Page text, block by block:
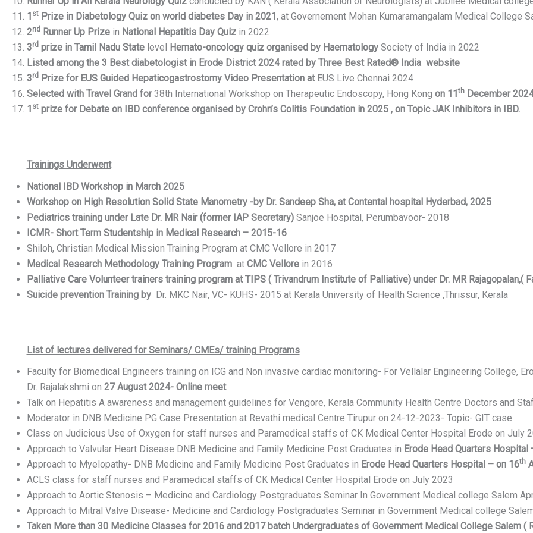
1 stPrize in Diabetology Quiz on world diabetes Day in 2021, at Governement Mohan Kumaramangalam Medical College
2ndRunner Up Prizein National Hepatitis Day Quizin 2022
3rdprize in Tamil Nadu Statelevel Hemato-oncology quiz organised by HaematologySociety of India in 2022
Listed among the 3 Best diabetologist in Erode District 2024 rated by Three Best Rated® India website
3rdPrize for EUS Guided Hepaticogastrostomy Video Presentation at EUS Live Chennai 2024
Selected with Travel Grand for38th International Workshop on Therapeutic Endoscopy, Hong Kong on 11thDecember
1 stprize for Debate on IBD conference organised by Crohn’s Colitis Foundation in 2025 , on Topic JAK Inhibitors in IBD.
Trainings Underwent
National IBD Workshop in March 2025
Workshop on High Resolution Solid State Manometry -by Dr. Sandeep Sha, at Contental hospital Hyderbad, 2025
Pediatrics training under Late Dr. MR Nair (former IAP Secretary)Sanjoe Hospital, Perumbavoor- 2018
ICMR- Short Term Studentship in Medical Research – 2015-16
Shiloh, Christian Medical Mission Training Program at CMC Vellore in 2017
Medical Research Methodology Training Programat CMC Vellorein 2016
Palliative Care Volunteer trainers training program at TIPS ( Trivandrum Institute of Palliative) under Dr. MR Rajagopalan,(
Suicide prevention Training by Dr. MKC Nair, VC- KUHS- 2015 at Kerala University of Health Science ,Thrissur, Kerala
List of lectures delivered for Seminars/ CMEs/ training Programs
Faculty for Biomedical Engineers training on ICG and Non invasive cardiac monitoring- For Vellalar Engineering College,
Dr. Rajalakshmi on ‎ 27 ‎August ‎2024- Online meet
Talk on Hepatitis A awareness and management guidelines for Vengore, Kerala Community Health Centre Doctors and
Moderator in DNB Medicine PG Case Presentation at Revathi medical Centre Tirupur on 24-12-2023- Topic- GIT case
Class on Judicious Use of Oxygen for staff nurses and Paramedical staffs of CK Medical Center Hospital Erode on July
Approach to Valvular Heart Disease DNB Medicine and Family Medicine Post Graduates in Erode Head Quarters Hospital
Approach to Myelopathy- DNB Medicine and Family Medicine Post Graduates in Erode Head Quarters Hospital – on 16th
ACLS class for staff nurses and Paramedical staffs of CK Medical Center Hospital Erode on July 2023
Approach to Aortic Stenosis – Medicine and Cardiology Postgraduates Seminar In Government Medical college Salem
Approach to Mitral Valve Disease- Medicine and Cardiology Postgraduates Seminar in Government Medical college
Taken More than 30 Medicine Classes for 2016 and 2017 batch Undergraduates of Government Medical College Salem